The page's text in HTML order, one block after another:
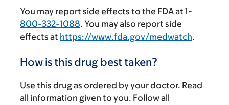
You may report side effects to the FDA at 1-
800-332-1088. You may also report side
effects at https://www.fda.gov/medwatch.
How is this drug best taken?
Use this drug as ordered by your doctor. Read
all information given to you. Follow all